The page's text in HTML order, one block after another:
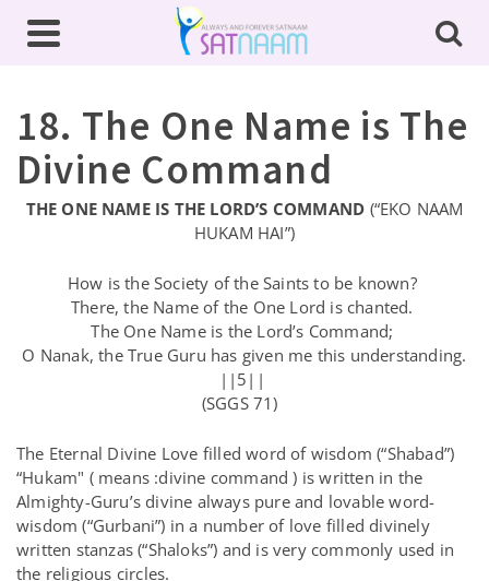
18. The One Name is The
Divine Command
THE ONE NAME IS THE LORD’S COMMAND (“EKO NAAM
HUKAM HAI”)
How is the Society of the Saints to be known?
There, the Name of the One Lord is chanted.
The One Name is the Lord’s Command;
O Nanak, the True Guru has given me this understanding.
||5||
(SGGS 71)
The Eternal Divine Love filled word of wisdom (“Shabad”)
“Hukam" ( means :divine command ) is written in the
Almighty-Guru’s divine always pure and lovable word-
wisdom (“Gurbani”) in a number of love filled divinely
written stanzas (“Shaloks”) and is very commonly used in
the religious circles.